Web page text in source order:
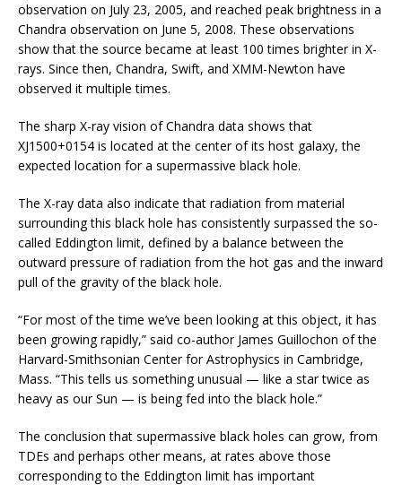
observation on July 23, 2005, and reached peak brightness in a
Chandra observation on June 5, 2008. These observations
show that the source became at least 100 times brighter in X-
rays. Since then, Chandra, Swift, and XMM-Newton have
observed it multiple times.
The sharp X-ray vision of Chandra data shows that
XJ1500+0154 is located at the center of its host galaxy, the
expected location for a supermassive black hole.
The X-ray data also indicate that radiation from material
surrounding this black hole has consistently surpassed the so-
called Eddington limit, defined by a balance between the
outward pressure of radiation from the hot gas and the inward
pull of the gravity of the black hole.
“For most of the time we’ve been looking at this object, it has
been growing rapidly,” said co-author James Guillochon of the
Harvard-Smithsonian Center for Astrophysics in Cambridge,
Mass. “This tells us something unusual — like a star twice as
heavy as our Sun — is being fed into the black hole.”
The conclusion that supermassive black holes can grow, from
TDEs and perhaps other means, at rates above those
corresponding to the Eddington limit has important